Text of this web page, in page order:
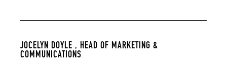
JOCELYN DOYLE , HEAD OF MARKETING &
COMMUNICATIONS